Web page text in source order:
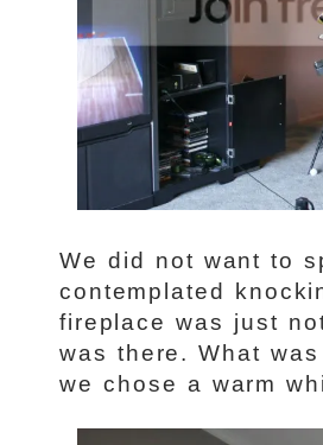
We did not want to
contemplated
fireplace was just
was there. What
we chose a warm